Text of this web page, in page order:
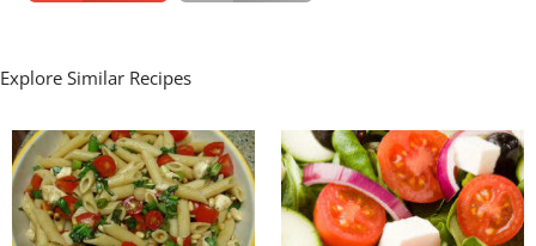
Explore Similar Recipes